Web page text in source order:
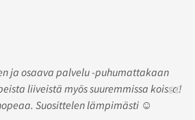
ja osaava palvelu -puhumattakaan
liiveistä myös suuremmissa koissa!
Suosittelen lämpimästi ☺️